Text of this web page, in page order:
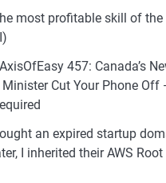
most profitable skill of
457: Canada’s
Minister Cut Your Phone Off
an expired startup
I inherited their AWS